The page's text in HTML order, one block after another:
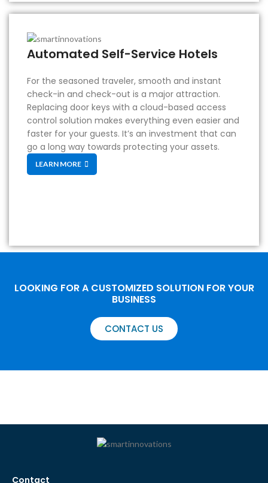
Automated Self-Service Hotels
For the seasoned traveler, smooth and instant
check-in and check-out is a major attraction.
Replacing door keys with a cloud-based access
control solution makes everything even easier and
faster for your guests. It’s an investment that can
go a long way towards protecting your assets.
LEARN MORE
LOOKING FOR A CUSTOMIZED SOLUTION FOR YOUR
BUSINESS
CONTACT US
Contact